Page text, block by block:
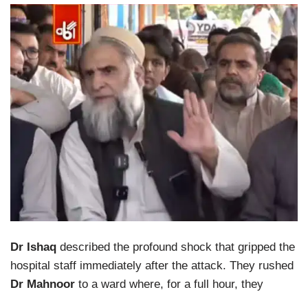
Dr Ishaq described the profound shock that gripped the
hospital staff immediately after the attack. They rushed
Dr Mahnoor to a ward where, for a full hour, they